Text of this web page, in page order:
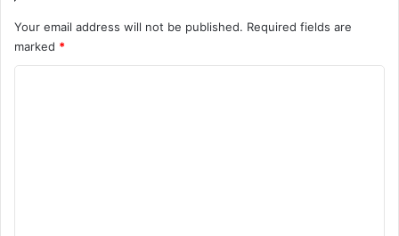
Your email address will not be published. Required fields are
marked *